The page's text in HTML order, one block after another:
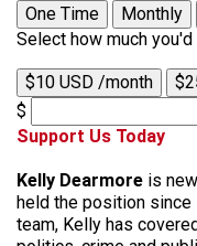
One Time
Monthly
Select how much
$10 USD /month
$
Support Us Today
Kelly Dearmore is
held the position since
team, Kelly has